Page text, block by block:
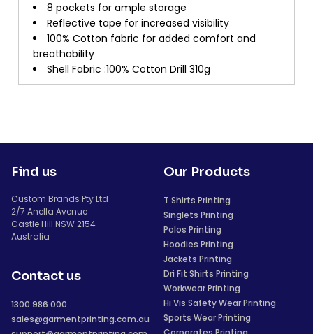
8 pockets for ample storage
Reflective tape for increased visibility
100% Cotton fabric for added comfort and
breathability
Shell Fabric :100% Cotton Drill 310g
Find us
Custom Brands Pty Ltd
2/7 Anella Avenue
Castle Hill NSW 2154
Australia
Contact us
1300 986 000
sales@garmentprinting.com.au
Our Products
T Shirts Printing
Singlets Printing
Polos Printing
Hoodies Printing
Jackets Printing
Dri Fit Shirts Printing
Workwear Printing
Hi Vis Safety Wear Printing
Sports Wear Printing